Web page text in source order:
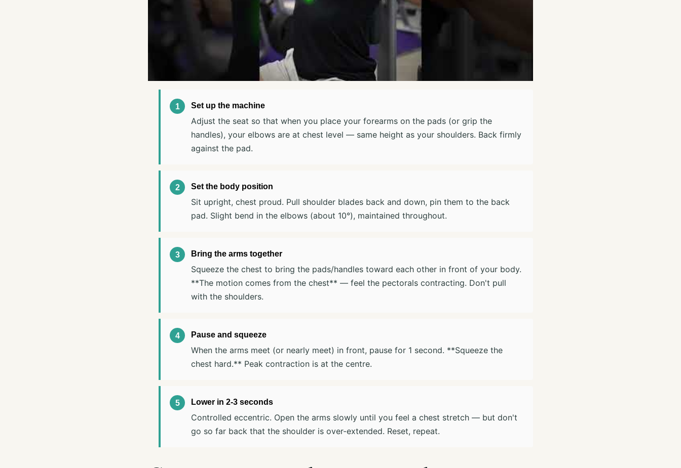
Set up the machine
Adjust the seat so that when you place your forearms on the pads (or grip the
handles), your elbows are at chest level — same height as your shoulders. Back firmly
against the pad.
Set the body position
Sit upright, chest proud. Pull shoulder blades back and down, pin them to the back
pad. Slight bend in the elbows (about 10°), maintained throughout.
Bring the arms together
Squeeze the chest to bring the pads/handles toward each other in front of your body.
**The motion comes from the chest** — feel the pectorals contracting. Don't pull
with the shoulders.
Pause and squeeze
When the arms meet (or nearly meet) in front, pause for 1 second. **Squeeze the
chest hard.** Peak contraction is at the centre.
Lower in 2-3 seconds
Controlled eccentric. Open the arms slowly until you feel a chest stretch — but don't
go so far back that the shoulder is over-extended. Reset, repeat.